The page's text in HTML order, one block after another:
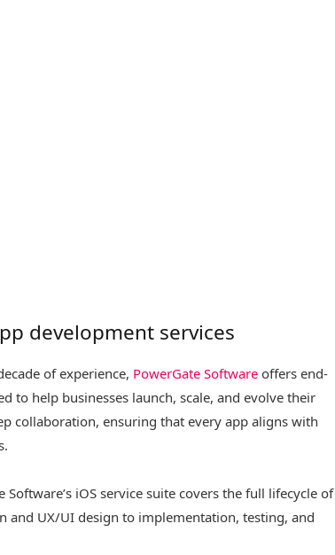
development services
of experience, PowerGate Software offers end-
to help businesses launch, scale, and evolve their
collaboration, ensuring that every app aligns with
Software’s iOS service suite covers the full lifecycle of
UX/UI design to implementation, testing, and